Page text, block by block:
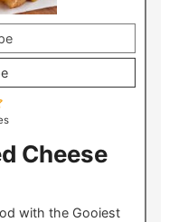
Cheese
with the Gooiest